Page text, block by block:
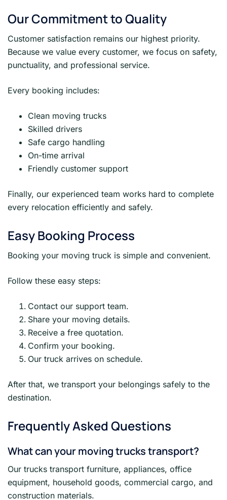
Our Commitment to Quality
Customer satisfaction remains our highest priority.
Because we value every customer, we focus on safety,
punctuality, and professional service.
Every booking includes:
Clean moving trucks
Skilled drivers
Safe cargo handling
On-time arrival
Friendly customer support
Finally, our experienced team works hard to complete
every relocation efficiently and safely.
Easy Booking Process
Booking your moving truck is simple and convenient.
Follow these easy steps:
Contact our support team.
Share your moving details.
Receive a free quotation.
Confirm your booking.
Our truck arrives on schedule.
After that, we transport your belongings safely to the
destination.
Frequently Asked Questions
What can your moving trucks transport?
Our trucks transport furniture, appliances, office
equipment, household goods, commercial cargo, and
construction materials.